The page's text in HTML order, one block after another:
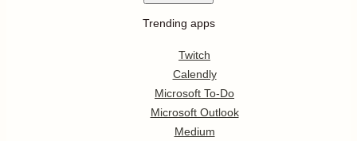
Trending apps
Twitch
Calendly
Microsoft To-Do
Microsoft Outlook
Medium